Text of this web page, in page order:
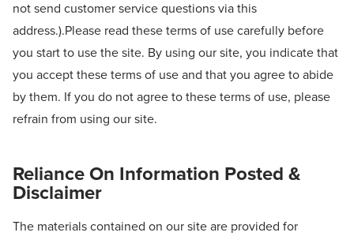
not send customer service questions via this
address.).Please read these terms of use carefully before
you start to use the site. By using our site, you indicate that
you accept these terms of use and that you agree to abide
by them. If you do not agree to these terms of use, please
refrain from using our site.
Reliance On Information Posted &
Disclaimer
The materials contained on our site are provided for